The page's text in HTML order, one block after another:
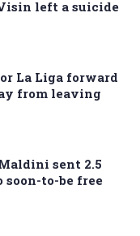
left a suicide
La Liga forward
from leaving
sent 2.5
to-be free